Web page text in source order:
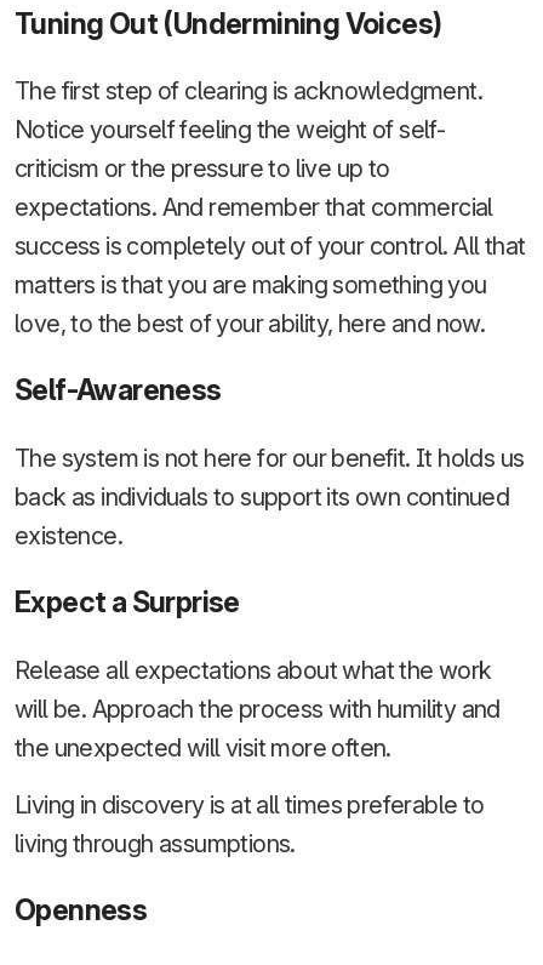
Tuning Out (Undermining Voices)
The first step of clearing is acknowledgment.
Notice yourself feeling the weight of self-
criticism or the pressure to live up to
expectations. And remember that commercial
success is completely out of your control. All that
matters is that you are making something you
love, to the best of your ability, here and now.
Self-Awareness
The system is not here for our benefit. It holds us
back as individuals to support its own continued
existence.
Expect a Surprise
Release all expectations about what the work
will be. Approach the process with humility and
the unexpected will visit more often.
Living in discovery is at all times preferable to
living through assumptions.
Openness